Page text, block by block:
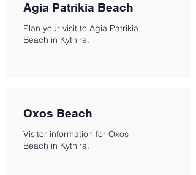
Agia Patrikia Beach
Plan your visit to Agia Patrikia
Beach in Kythira.
Oxos Beach
Visitor information for Oxos
Beach in Kythira.